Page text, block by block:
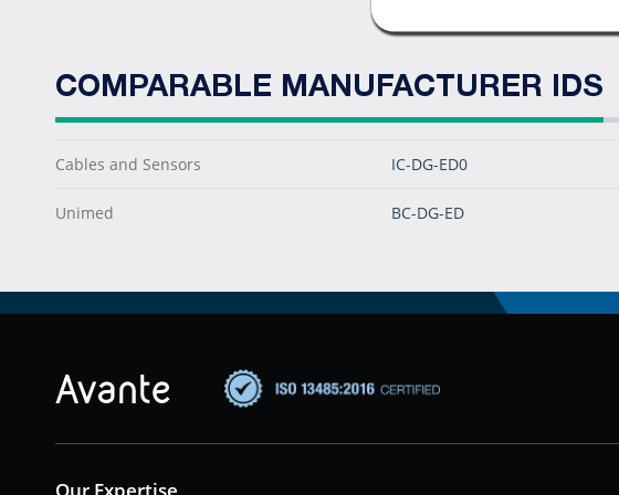
COMPARABLE MANUFACTURER IDS
Cables and Sensors IC-DG-ED0
Unimed BC-DG-ED